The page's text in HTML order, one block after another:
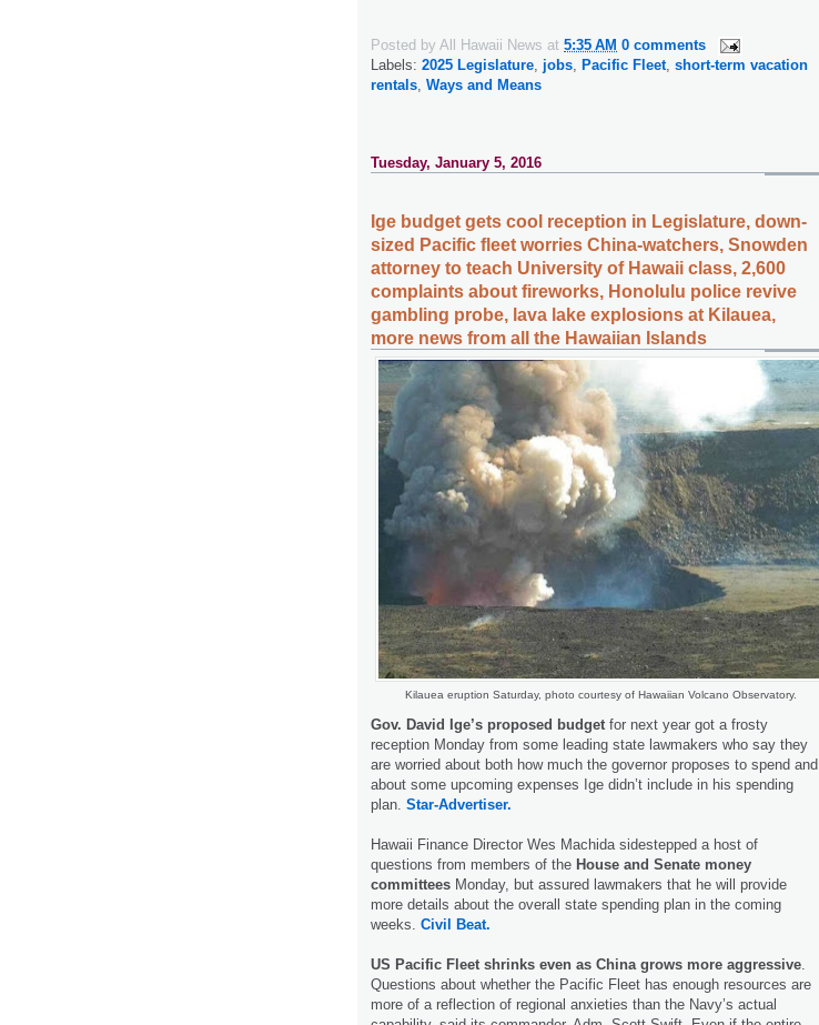
Posted by All Hawaii News at 5:35 AM 0 comments
Labels: 2025 Legislature jobs Pacific Fleet, short-term vacation
rentals Ways and Means
Tuesday, January 5, 2016
Ige budget gets cool reception in Legislature, down-
sized Pacific fleet worries China-watchers, Snowden
attorney to teach University of Hawaii class, 2,600
complaints about fireworks, Honolulu police revive
gambling probe, lava lake explosions at Kilauea,
more news from all the Hawaiian Islands
Kilauea eruption Saturday, photo courtesy of Hawaiian Volcano Observatory.
Gov. David Ige’s proposed budget for next year got a frosty
reception Monday from some leading state lawmakers who say they
are worried about both how much the governor proposes to spend and
about some upcoming expenses Ige didn’t include in his spending
plan. Star-Advertiser.
Hawaii Finance Director Wes Machida sidestepped a host of
questions from members of the House and Senate money
committees Monday, but assured lawmakers that he will provide
more details about the overall state spending plan in the coming
weeks. Civil Beat.
US Pacific Fleet shrinks even as China grows more aggressive
Questions about whether the Pacific Fleet has enough resources are
more of a reflection of regional anxieties than the Navy’s actual